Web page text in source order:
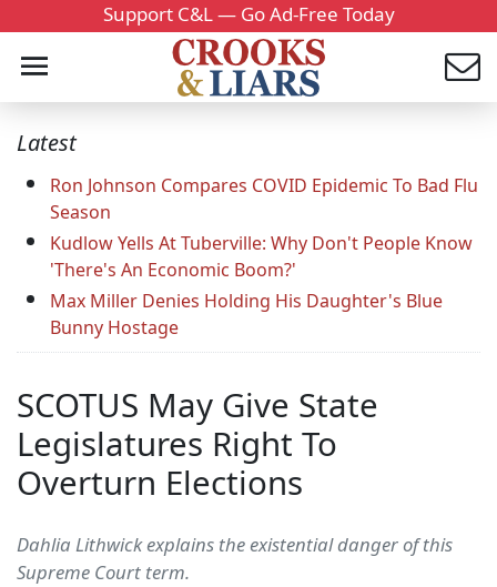
Support C&L — Go Ad-Free Today
Latest
Ron Johnson Compares COVID Epidemic To Bad Flu
Season
Kudlow Yells At Tuberville: Why Don't People Know
'There's An Economic Boom?'
Max Miller Denies Holding His Daughter's Blue
Bunny Hostage
SCOTUS May Give State
Legislatures Right To
Overturn Elections
Dahlia Lithwick explains the existential danger of this
Supreme Court term.